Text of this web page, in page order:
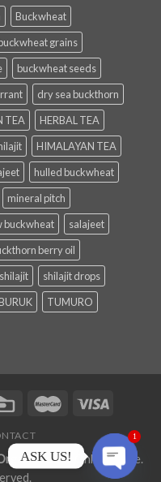
Buckwheat
grains
buckwheat seeds
dry sea buckthorn
TEA
HERBAL TEA
HIMALAYAN TEA
hulled buckwheat
mineral pitch
buckwheat
salajeet
berry oil
shilajit
shilajit drops
TUMURO
Foods
Online Store.
ASK US!
1